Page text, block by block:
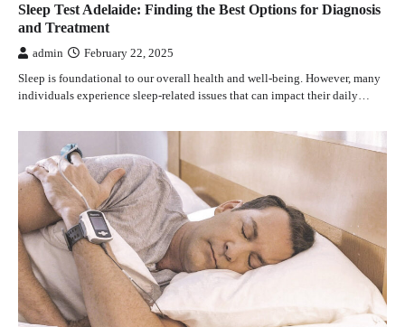
Sleep Test Adelaide: Finding the Best Options for Diagnosis
and Treatment
admin February 22, 2025
Sleep is foundational to our overall health and well-being. However, many
individuals experience sleep-related issues that can impact their daily…